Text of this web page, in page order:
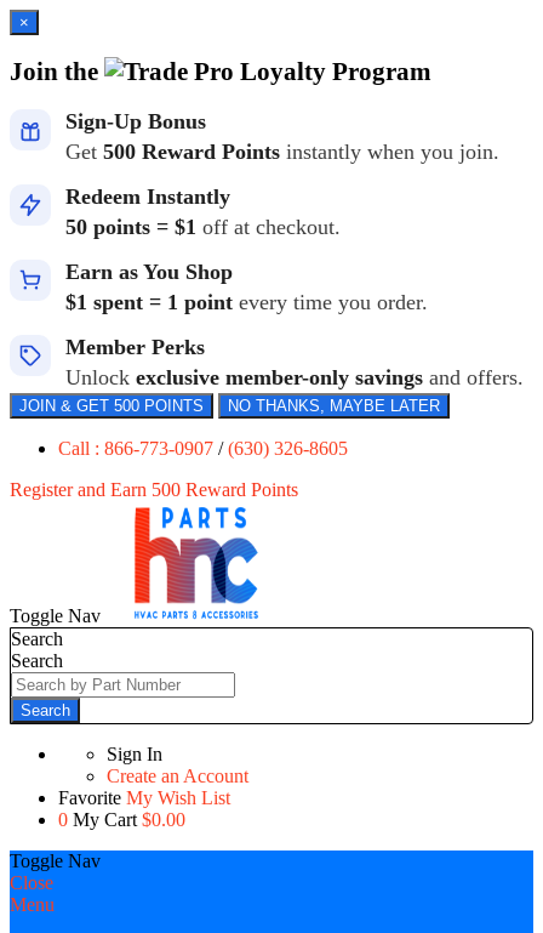
×
Join the Loyalty Program
Sign-Up Bonus
Get 500 Reward Points instantly when you join.
Redeem Instantly
50 points = $1 off at checkout.
Earn as You Shop
$1 spent = 1 point every time you order.
Member Perks
Unlock exclusive member-only savings and offers.
JOIN & GET 500 POINTS NO THANKS, MAYBE LATER
Call : 866-773-0907 /(630) 326-8605
Register and Earn 500 Reward Points
Toggle Nav
Search
Search
Search
Sign In
Create an Account
Favorite My Wish List
0 My Cart $0.00
Toggle Nav
Close
Menu